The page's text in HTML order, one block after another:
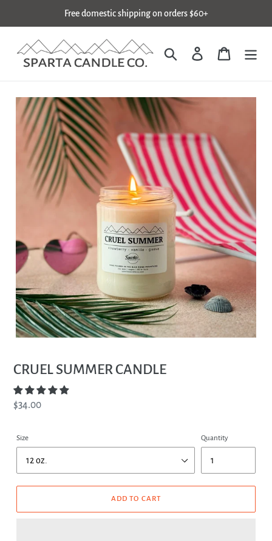
Free domestic shipping on orders $60+
Search Log in Cart
CRUEL SUMMER CANDLE
Regular
$34.00
Size Quantity
ADD TO CART